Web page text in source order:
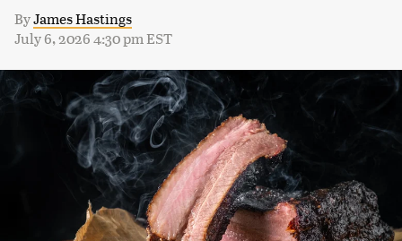
ByJames Hastings
July 6, 2026 4:30 pm EST